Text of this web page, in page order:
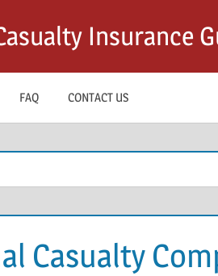
Insurance
FAQ CONTACT US
Casualty